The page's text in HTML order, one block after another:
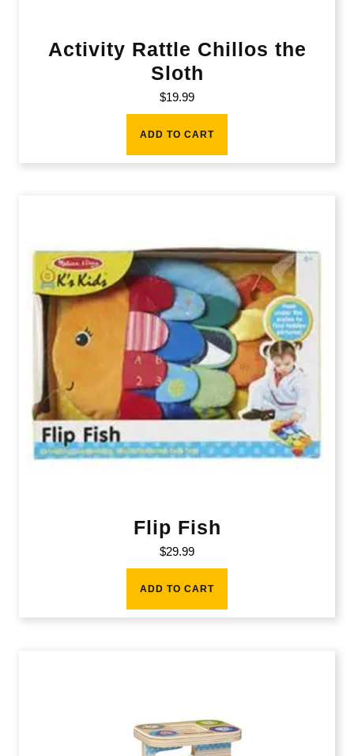
Activity Rattle Chillos the
Sloth
$19.99
ADD TO CART
Flip Fish
$29.99
ADD TO CART